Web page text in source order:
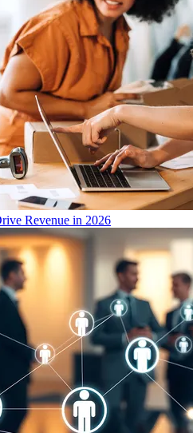
Revenue in 2026